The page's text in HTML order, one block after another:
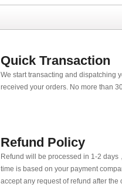
Quick Transaction
We start transacting and dispatching
received your orders. No more than
Refund Policy
Refund will be processed in 1-2 days
time is based on your payment
accept any request of refund after the